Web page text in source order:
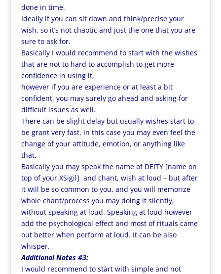
done in time.
Ideally if you can sit down and think/precise your
wish, so it’s not chaotic and just the one that you are
sure to ask for.
Basically I would recommend to start with the wishes
that are not to hard to accomplish to get more
confidence in using it,
however if you are experience or at least a bit
confident, you may surely go ahead and asking for
difficult issues as well.
There can be slight delay but usually wishes start to
be grant very fast, in this case you may even feel the
change of your attitude, emotion, or anything like
that.
Basically you may speak the name of DEITY [name on
top of your XSigil] and chant, wish at loud – but after
it will be so common to you, and you will memorize
whole chant/process you may doing it silently,
without speaking at loud. Speaking at loud however
add the psychological effect and most of rituals came
out better when perform at loud. It can be also
whisper.
Additional Notes #3:
I would recommend to start with simple and not